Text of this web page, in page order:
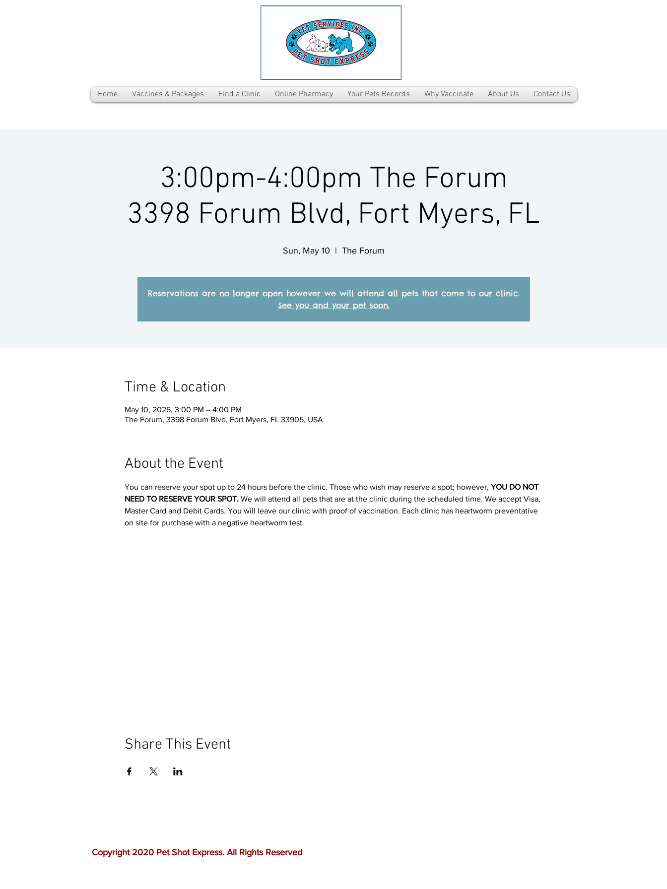
Home Vaccines & Packages Find a Clinic Online Pharmacy Your Pets Records Why Vaccinate About Us Contact Us
3:00pm-4:00pm The Forum
3398 Forum Blvd, Fort Myers, FL
Sun, May 10
  |
The Forum
Reservations are no longer open however we will attend all pets that come to our clinic.
See you and your pet soon.
Time & Location
May 10, 2026, 3:00 PM – 4:00 PM
The Forum, 3398 Forum Blvd, Fort Myers, FL 33905, USA
About the Event
You can reserve your spot up to 24 hours before the clinic. Those who wish may reserve a spot; however, YOU DO NOT
NEED TO RESERVE YOUR SPOT. We will attend all pets that are at the clinic during the scheduled time. We accept Visa,
Master Card and Debit Cards. You will leave our clinic with proof of vaccination. Each clinic has heartworm preventative
on site for purchase with a negative heartworm test.
Share This Event
Copyright 2020 Pet Shot Express. All Rights Reserved